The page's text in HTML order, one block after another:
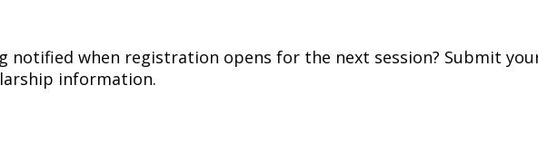
notified when registration opens for the next session? Submit
information.